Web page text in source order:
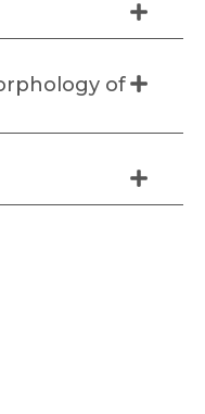
of